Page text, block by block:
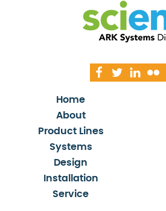
Home
About
Product Lines
Systems
Design
Installation
Service